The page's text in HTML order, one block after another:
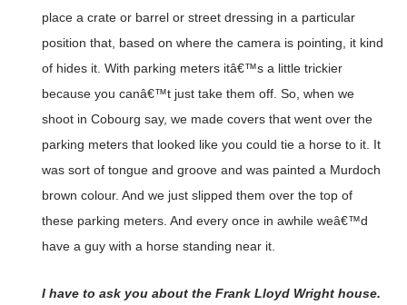
place a crate or barrel or street dressing in a particular
position that, based on where the camera is pointing, it kind
of hides it. With parking meters itâ€™s a little trickier
because you canâ€™t just take them off. So, when we
shoot in Cobourg say, we made covers that went over the
parking meters that looked like you could tie a horse to it. It
was sort of tongue and groove and was painted a Murdoch
brown colour. And we just slipped them over the top of
these parking meters. And every once in awhile weâ€™d
have a guy with a horse standing near it.
I have to ask you about the Frank Lloyd Wright house.